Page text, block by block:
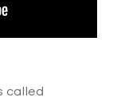
called